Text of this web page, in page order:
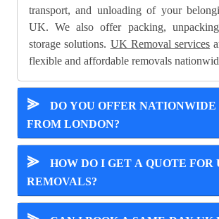
transport, and unloading of your
UK. We also offer packing,
storage solutions. UK Removal services
flexible and affordable removals
⪢
DO YOU OFFER
FROM LONDON?
⪢
HOW DO I GET A QUOTE FOR
REMOVALS?